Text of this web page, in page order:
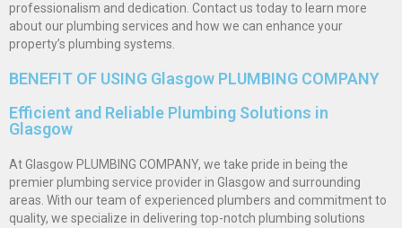
professionalism and dedication. Contact us today to learn more
about our plumbing services and how we can enhance your
property’s plumbing systems.
BENEFIT OF USING Glasgow PLUMBING COMPANY
Efficient and Reliable Plumbing Solutions in
Glasgow
At Glasgow PLUMBING COMPANY, we take pride in being the
premier plumbing service provider in Glasgow and surrounding
areas. With our team of experienced plumbers and commitment to
quality, we specialize in delivering top-notch plumbing solutions